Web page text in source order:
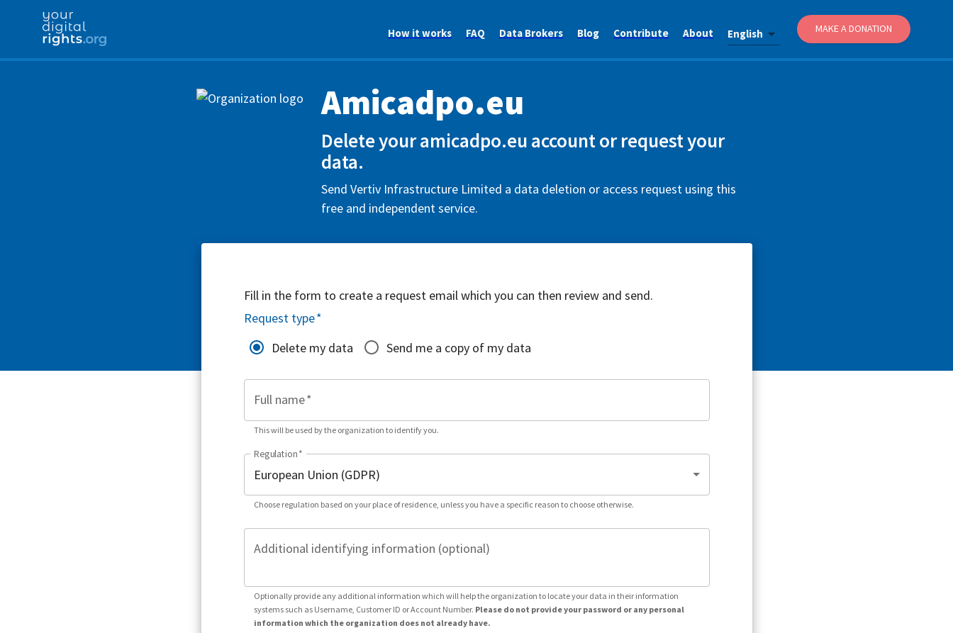
How it works FAQ Data Brokers Blog Contribute About English MAKE A DONATION
Amicadpo.eu
Delete your amicadpo.eu account or request your
data.
Send Vertiv Infrastructure Limited a data deletion or access request using this
free and independent service.
Fill in the form to create a request email which you can then review and send.
Request type*
Delete my data
Send me a copy of my data
Full name*
This will be used by the organization to identify you.
Regulation*
Choose regulation based on your place of residence, unless you have a specific reason to choose otherwise.
Additional identifying information (optional)
Optionally provide any additional information which will help the organization to locate your data in their information
systems such as Username, Customer ID or Account Number. Please do not provide your password or any personal
information which the organization does not already have.